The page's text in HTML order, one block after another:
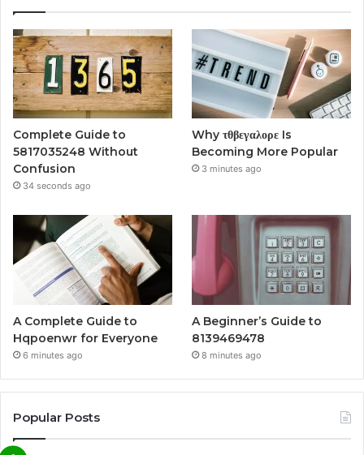
Complete Guide to
5817035248 Without
Confusion
34 seconds ago
Why τθβεγαλορε Is
Becoming More Popular
3 minutes ago
A Complete Guide to
Hqpoenwr for Everyone
6 minutes ago
A Beginner’s Guide to
8139469478
8 minutes ago
Popular Posts